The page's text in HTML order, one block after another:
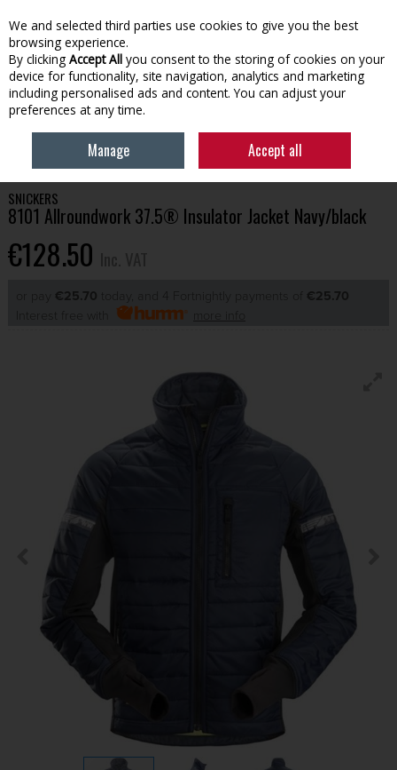
Skip to content
Menu Account Search Cart
WORKWEAR
SNICKERS 8101 ALLROUNDWORK 37.5®
INSULATOR JACKET NAVY/BLACK
SNICKERS
8101 Allroundwork 37.5® Insulator Jacket Navy/black
€128.50
or pay €25.70 today, and 4 Fortnightly payments of €25.70
We and selected third parties use cookies to give you the best
browsing experience.
By clicking Accept All you consent to the storing of cookies on your
device for functionality, site navigation, analytics and marketing
including personalised ads and content. You can adjust your
preferences at any time.
Manage Accept all